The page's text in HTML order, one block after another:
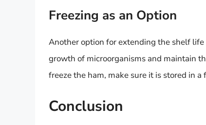
Freezing as an Option
Another option for extending the shelf
growth of microorganisms and maintain
freeze the ham, make sure it is stored in
Conclusion